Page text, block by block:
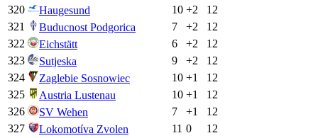
320
Haugesund 10 +2
12
321
Buducnost Podgorica 7 +2
12
322
Eichstätt 6 +2
12
323
Sutjeska 9 +2
12
324
Zaglebie Sosnowiec 10 +1
12
325
Austria Lustenau 10 +1
12
326
SV Wehen 7 +1
12
327
Lokomotíva Zvolen 11 0
12